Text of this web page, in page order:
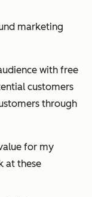
marketing
with free
customers
through
for my
at these